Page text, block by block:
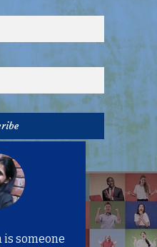
is someone